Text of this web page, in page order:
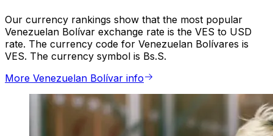
Our currency rankings show that the most popular
Venezuelan Bolívar exchange rate is the VES to USD
rate. The currency code for Venezuelan Bolívares is
VES. The currency symbol is Bs.S.
More Venezuelan Bolívar info